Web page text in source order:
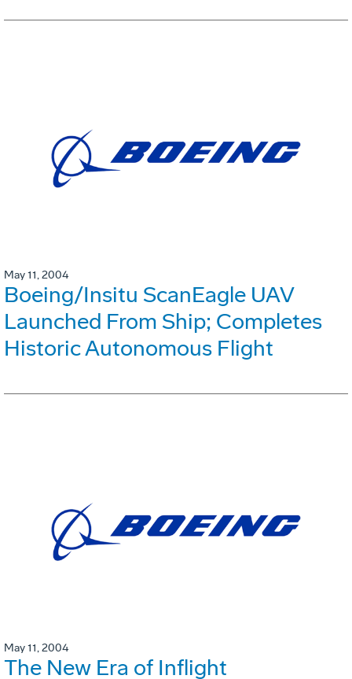
May 11, 2004
Boeing/Insitu ScanEagle UAV
Launched From Ship; Completes
Historic Autonomous Flight
May 11, 2004
The New Era of Inflight